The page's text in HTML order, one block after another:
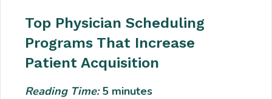
Top Physician Scheduling
Programs That Increase
Patient Acquisition
Reading Time:5 minutes